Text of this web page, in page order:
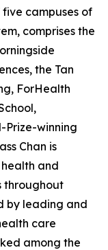
five campuses of
comprises the
the Tan
ForHealth
Prize-winning
Chan is
and
throughout
by leading and
care
among the